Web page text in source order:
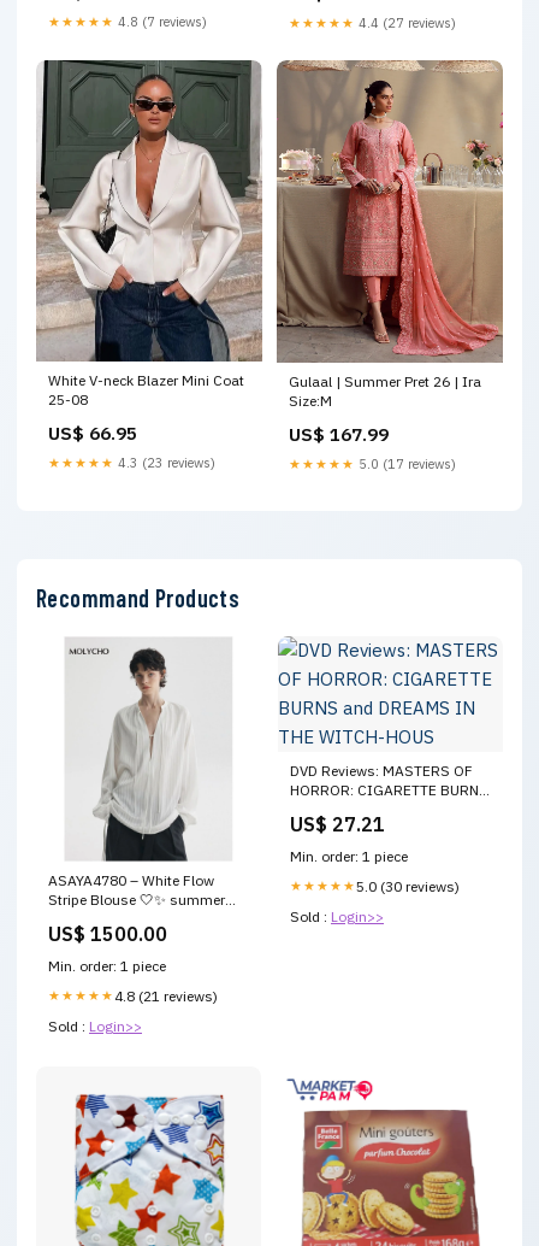
★★★★★ 4.8 (7 reviews) ★★★★★ 4.4 (27 reviews)
White V-neck Blazer Mini Coat
25-08
US$ 66.95
★★★★★ 4.3 (23 reviews)
Gulaal | Summer Pret 26 | Ira
Size:M
US$ 167.99
★★★★★ 5.0 (17 reviews)
Recommand Products
ASAYA4780 – White Flow
Stripe Blouse 🤍✨ summer
US$ 1500.00
Min. order: 1 piece
★★★★★ 4.8 (21 reviews)
Sold : Login>>
DVD Reviews: MASTERS OF
HORROR: CIGARETTE BURNS
HOUS
US$ 27.21
Min. order: 1 piece
★★★★★5.0 (30 reviews)
Sold : Login>>